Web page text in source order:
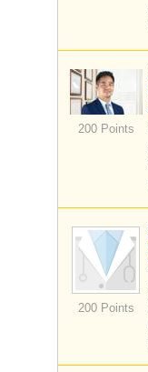
200 Points
200 Points